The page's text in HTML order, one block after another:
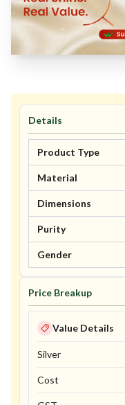
Details
Product Type
Material
Dimensions
Purity
Gender
Price Breakup
Value Details
Silver
Cost